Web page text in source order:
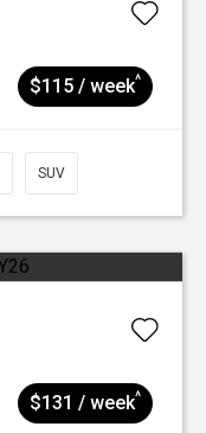
$115 / week^
SUV
$131 / week^